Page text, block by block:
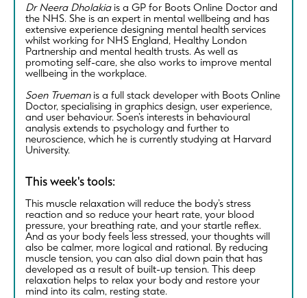
Dr Neera Dholakiais a GP for Boots Online Doctor and
the NHS. She is an expert in mental wellbeing and has
extensive experience designing mental health services
whilst working for NHS England, Healthy London
Partnership and mental health trusts. As well as
promoting self-care, she also works to improve mental
wellbeing in the workplace.
Soen Truemanis a full stack developer with Boots Online
Doctor, specialising in graphics design, user experience,
and user behaviour. Soen’s interests in behavioural
analysis extends to psychology and further to
neuroscience, which he is currently studying at Harvard
University.
This week's tools:
This muscle relaxation will reduce the body’s stress
reaction and so reduce your heart rate, your blood
pressure, your breathing rate, and your startle reflex.
And as your body feels less stressed, your thoughts will
also be calmer, more logical and rational. By reducing
muscle tension, you can also dial down pain that has
developed as a result of built-up tension. This deep
relaxation helps to relax your body and restore your
mind into its calm, resting state.